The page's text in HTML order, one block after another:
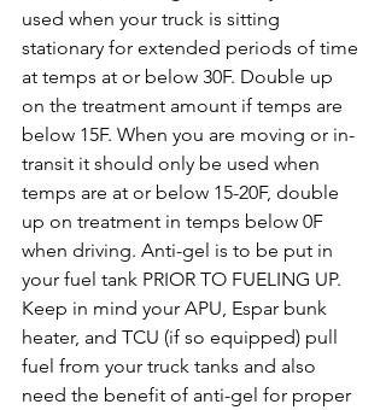
used when your truck is sitting
stationary for extended periods of time
at temps at or below 30F. Double up
on the treatment amount if temps are
below 15F. When you are moving or in-
transit it should only be used when
temps are at or below 15-20F, double
up on treatment in temps below 0F
when driving. Anti-gel is to be put in
your fuel tank PRIOR TO FUELING UP.
Keep in mind your APU, Espar bunk
heater, and TCU (if so equipped) pull
fuel from your truck tanks and also
need the benefit of anti-gel for proper